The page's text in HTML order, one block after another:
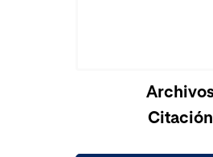
Citación